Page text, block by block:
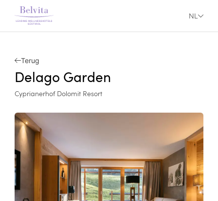
NL
Terug
Delago Garden
Cyprianerhof Dolomit Resort